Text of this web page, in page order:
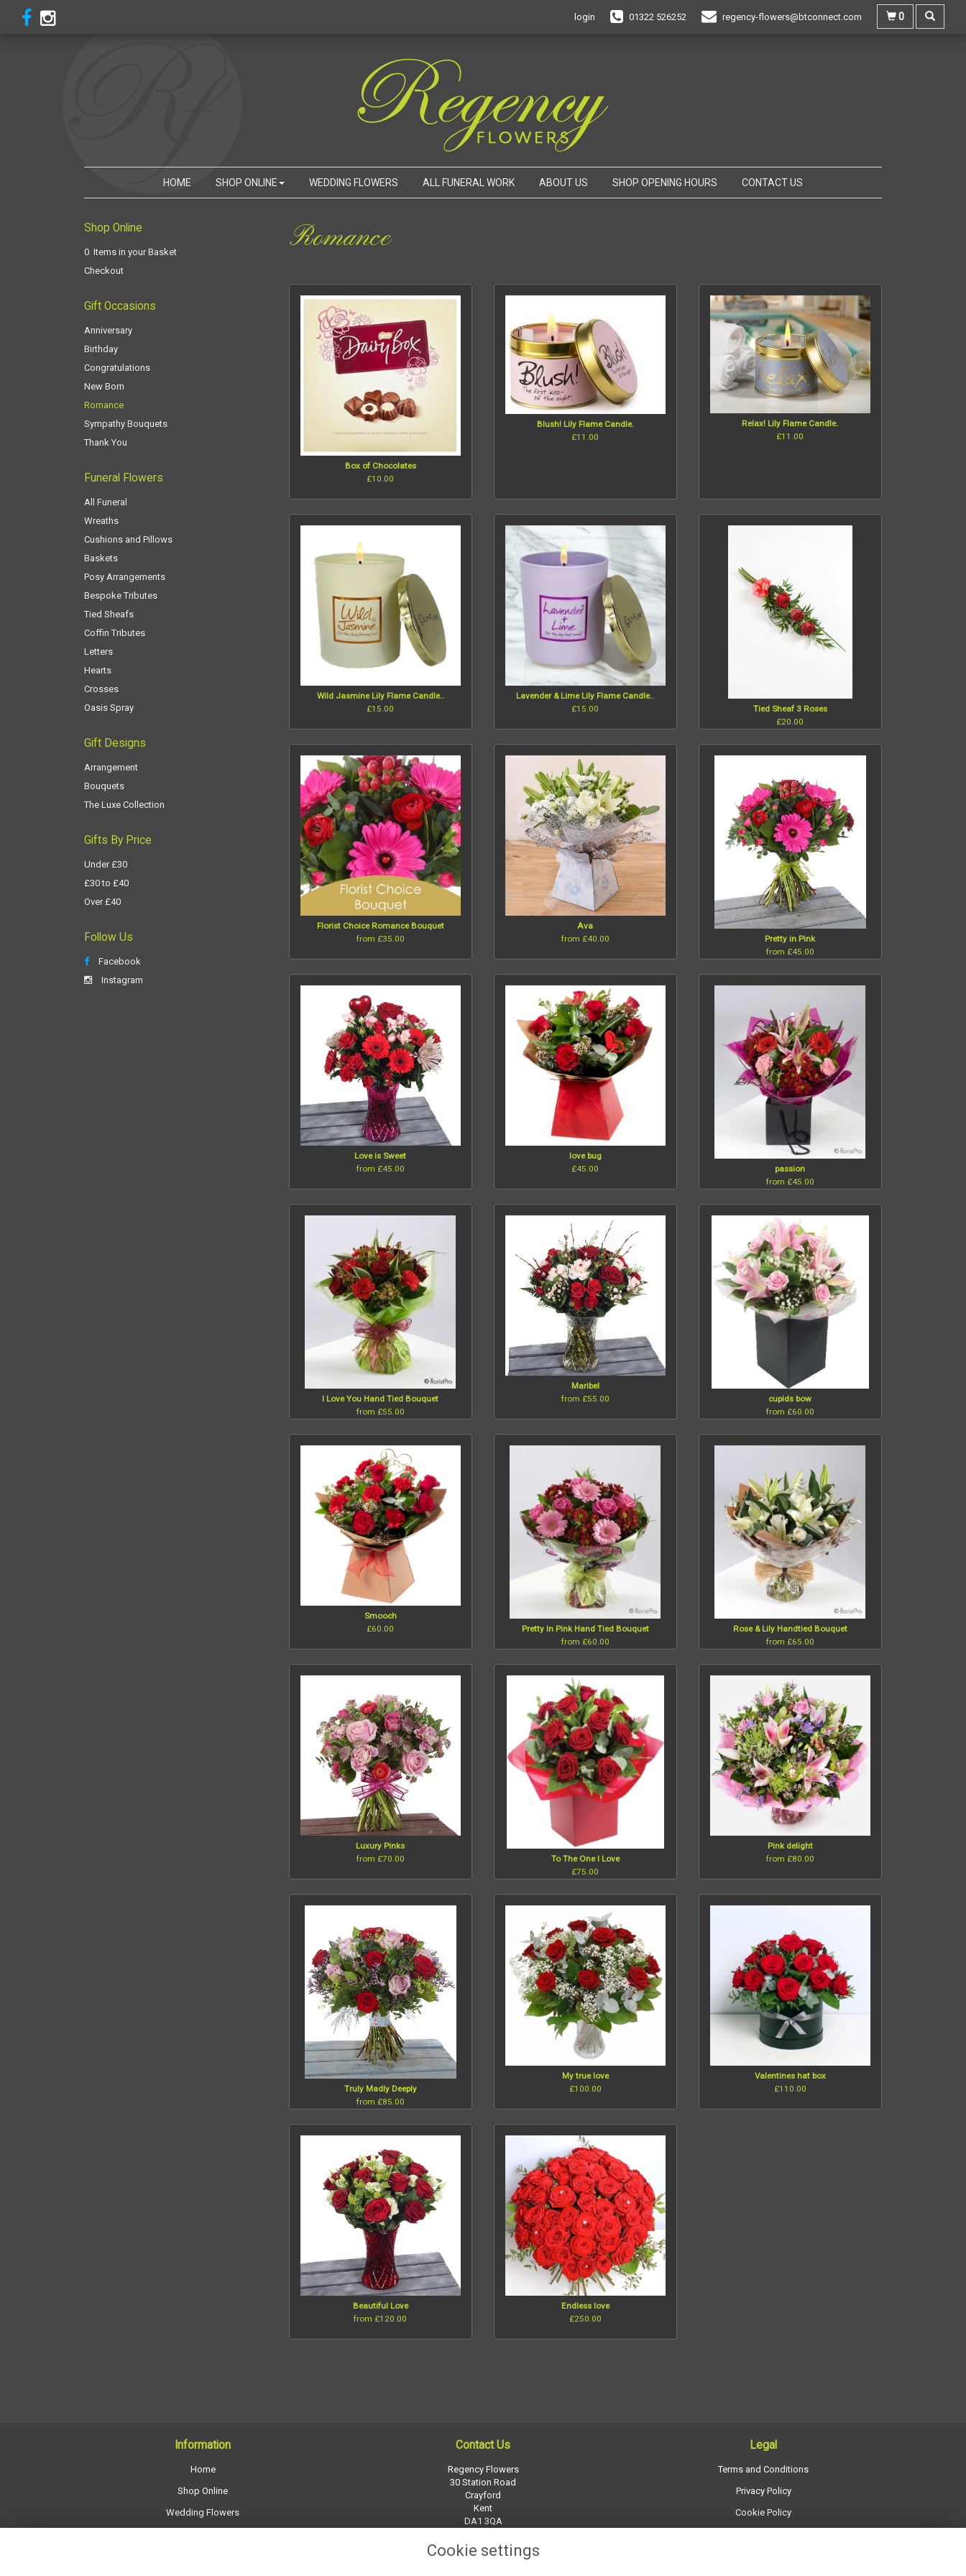
login 01322 526252 regency-flowers@btconnect.com 0
HOME SHOP ONLINE WEDDING FLOWERS ALL FUNERAL WORK ABOUT US SHOP OPENING HOURS CONTACT US
Shop Online
0 Items in your Basket
Checkout
Gift Occasions
Anniversary
Birthday
Congratulations
New Born
Romance
Sympathy Bouquets
Thank You
Funeral Flowers
All Funeral
Wreaths
Cushions and Pillows
Baskets
Posy Arrangements
Bespoke Tributes
Tied Sheafs
Coffin Tributes
Letters
Hearts
Crosses
Oasis Spray
Gift Designs
Arrangement
Bouquets
The Luxe Collection
Gifts By Price
Under £30
£30 to £40
Over £40
Follow Us
Facebook
Instagram
Romance
Box of Chocolates
£10.00
Blush! Lily Flame Candle.
£11.00
Relax! Lily Flame Candle.
£11.00
Wild Jasmine Lily Flame Candle..
£15.00
Lavender & Lime Lily Flame Candle..
£15.00
Tied Sheaf 3 Roses
£20.00
Florist Choice Romance Bouquet
from £35.00
Ava
from £40.00
Pretty in Pink
from £45.00
Love is Sweet
from £45.00
love bug
£45.00
passion
from £45.00
I Love You Hand Tied Bouquet
from £55.00
Maribel
from £55.00
cupids bow
from £60.00
Smooch
£60.00
Pretty In Pink Hand Tied Bouquet
from £60.00
Rose & Lily Handtied Bouquet
from £65.00
Luxury Pinks
from £70.00
To The One I Love
£75.00
Pink delight
from £80.00
Truly Madly Deeply
from £85.00
My true love
£100.00
Valentines hat box
£110.00
Beautiful Love
from £120.00
Endless love
£250.00
Information
Home
Shop Online
Wedding Flowers
Contact Us
Regency Flowers
30 Station Road
Crayford
Kent
DA1 3QA
Legal
Terms and Conditions
Privacy Policy
Cookie Policy
Cookie settings